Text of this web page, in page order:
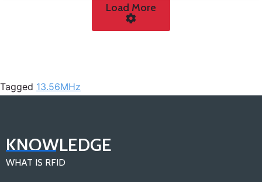
Load More
Tagged 13.56MHz
KNOWLEDGE
WHAT IS RFID